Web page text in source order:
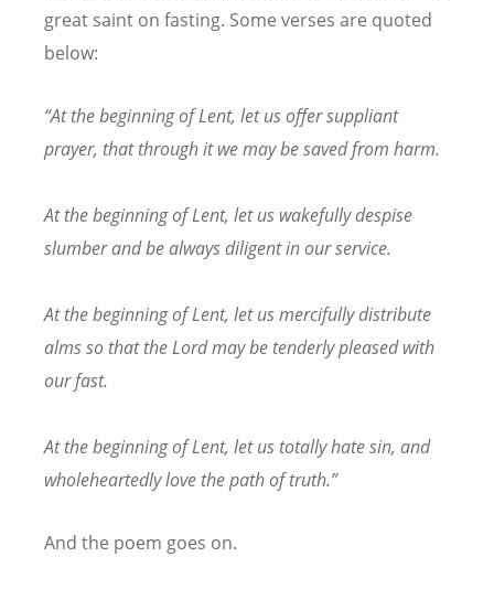
great saint on fasting. Some verses are quoted
below:
“At the beginning of Lent, let us offer suppliant
prayer, that through it we may be saved from harm.
At the beginning of Lent, let us wakefully despise
slumber and be always diligent in our service.
At the beginning of Lent, let us mercifully distribute
alms so that the Lord may be tenderly pleased with
our fast.
At the beginning of Lent, let us totally hate sin, and
wholeheartedly love the path of truth.”
And the poem goes on.